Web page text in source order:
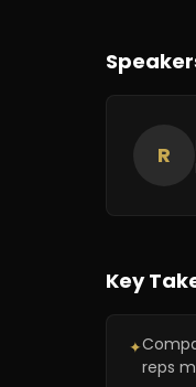
R
Key
✦
reps